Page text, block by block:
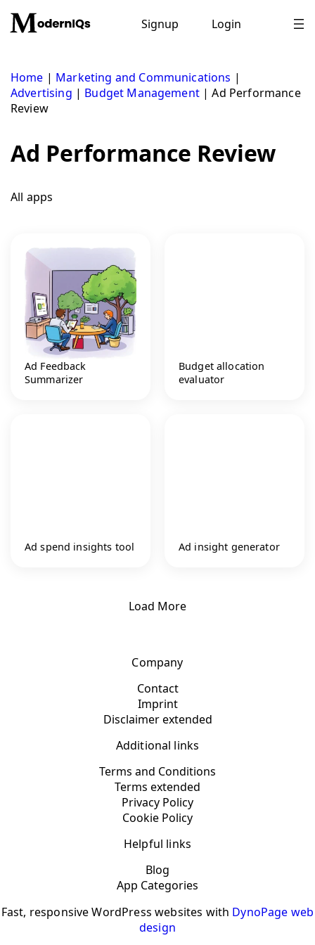
content
Signup Login
Home | Marketing and Communications |
Advertising | Budget Management|Ad Performance
Review
Ad Performance Review
All apps
Ad Feedback
Summarizer
Budget allocation
evaluator
Ad spend insights tool Ad insight generator
Load More
Company
Contact
Imprint
Disclaimer extended
Additional links
Terms and Conditions
Terms extended
Privacy Policy
Cookie Policy
Helpful links
Blog
App Categories
Fast, responsive WordPress websites with DynoPage web
design